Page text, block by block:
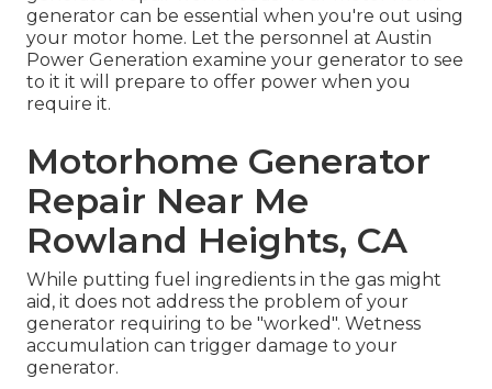
generator can be essential when you're out using
your motor home. Let the personnel at Austin
Power Generation examine your generator to see
to it it will prepare to offer power when you
require it.
Motorhome Generator
Repair Near Me
Rowland Heights, CA
While putting fuel ingredients in the gas might
aid, it does not address the problem of your
generator requiring to be "worked". Wetness
accumulation can trigger damage to your
generator.